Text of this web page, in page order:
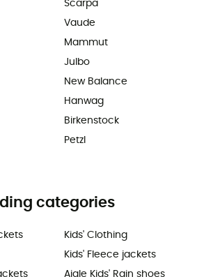
Scarpa
Vaude
Mammut
Julbo
New Balance
Hanwag
Birkenstock
Petzl
categories
Kids' Clothing
Kids' Fleece jackets
Aigle Kids' Rain shoes